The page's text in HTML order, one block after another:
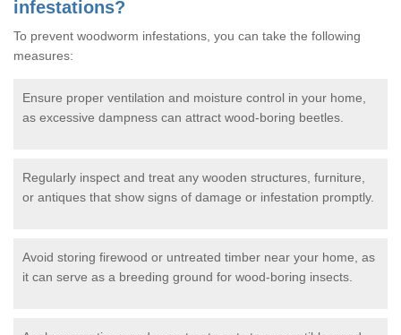
infestations?
To prevent woodworm infestations, you can take the following
measures:
Ensure proper ventilation and moisture control in your home,
as excessive dampness can attract wood-boring beetles.
Regularly inspect and treat any wooden structures, furniture,
or antiques that show signs of damage or infestation promptly.
Avoid storing firewood or untreated timber near your home, as
it can serve as a breeding ground for wood-boring insects.